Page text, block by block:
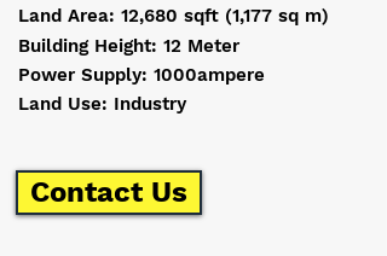
Land Area: 12,680 sqft (1,177 sq m)
Building Height: 12 Meter
Power Supply: 1000ampere
Land Use: Industry
Contact Us